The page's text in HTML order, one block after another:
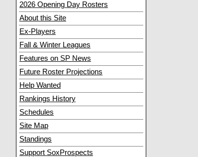
2026 Opening Day Rosters
About this Site
Ex-Players
Fall & Winter Leagues
Features on SP News
Future Roster Projections
Help Wanted
Rankings History
Schedules
Site Map
Standings
Support SoxProspects